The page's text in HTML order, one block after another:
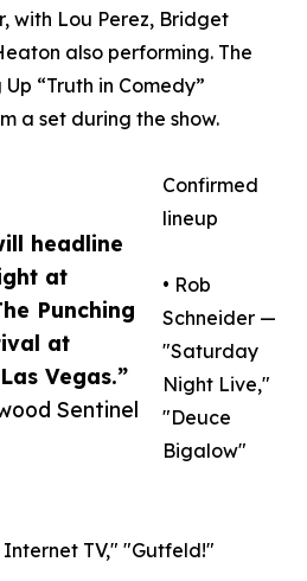
headline
at
Punching
at
Vegas.”
Sentinel
with Lou Perez, Bridget
also performing. The
“Truth in Comedy”
a set during the show.
Confirmed
lineup
• Rob
Schneider —
"Saturday
Night Live,"
"Deuce
Bigalow"
TV," "Gutfeld!"